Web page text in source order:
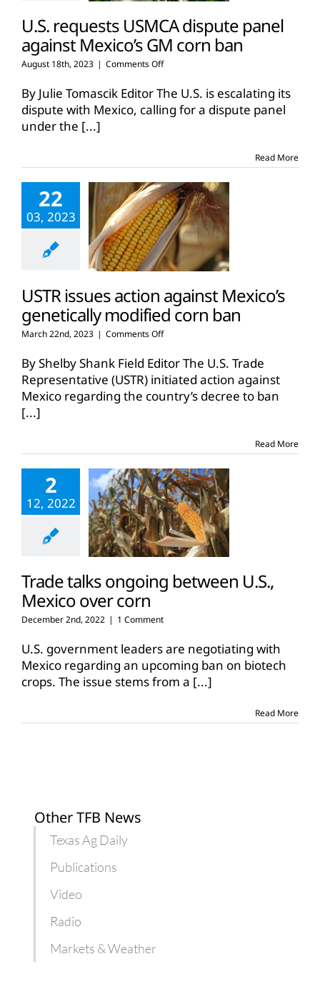
U.S. requests USMCA dispute panel
against Mexico’s GM corn ban
August 18th, 2023 | Comments Offon
requests
USMCA
dispute
GM
ban
By Julie Tomascik Editor The U.S. is escalating its
dispute with Mexico, calling for a dispute panel
under the [...]
Read More
22
03, 2023
USTR issues action against Mexico’s
genetically modified corn ban
March 22nd, 2023 | Comments Offon
issues
action
against
Mexico’s
By Shelby Shank Field Editor The U.S. Trade
Representative (USTR) initiated action against
Mexico regarding the country’s decree to ban
[...]
Read More
2
12, 2022
Trade talks ongoing between U.S.,
Mexico over corn
December 2nd, 2022 | 1 Comment
U.S. government leaders are negotiating with
Mexico regarding an upcoming ban on biotech
crops. The issue stems from a [...]
Read More
Other TFB News
Texas Ag Daily
Publications
Video
Radio
Markets & Weather